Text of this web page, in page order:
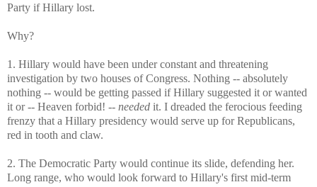
Party if Hillary lost.
Why?
1. Hillary would have been under constant and threatening
investigation by two houses of Congress. Nothing -- absolutely
nothing -- would be getting passed if Hillary suggested it or wanted
it or -- Heaven forbid! -- needed it. I dreaded the ferocious feeding
frenzy that a Hillary presidency would serve up for Republicans,
red in tooth and claw.
2. The Democratic Party would continue its slide, defending her.
Long range, who would look forward to Hillary's first mid-term